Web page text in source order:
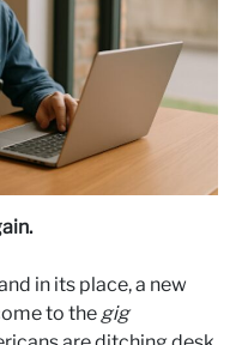
in its place, a new
to thegig